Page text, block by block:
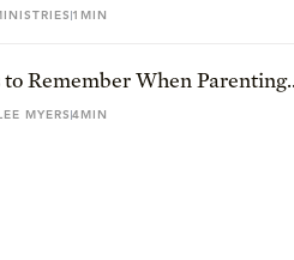
God: The State of Theology
1MIN
to Remember When Parenting
MYERS4MIN